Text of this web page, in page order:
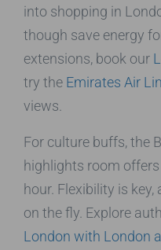
into shopping in
though save energy
extensions, book our
try the Emirates Air
views.
For culture buffs, the
highlights room
hour. Flexibility is
on the fly. Explore
London with London